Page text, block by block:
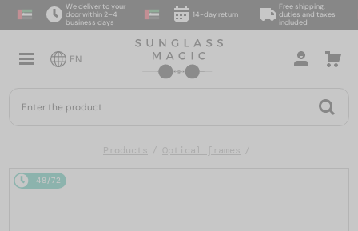
We deliver to your
door within 2–4
business days
14-day return
Free shipping,
duties and taxes
included
EN
Products Optical frames
48/72